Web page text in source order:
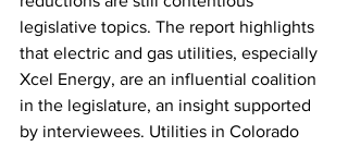
legislative topics. The report highlights
that electric and gas utilities, especially
Xcel Energy, are an influential coalition
in the legislature, an insight supported
by interviewees. Utilities in Colorado